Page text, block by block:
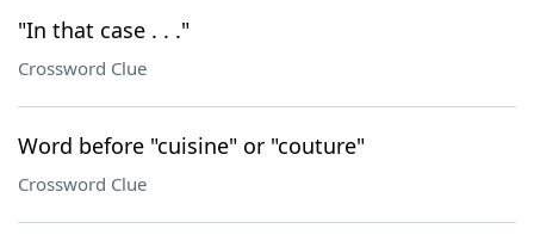
"In that case . . ."
Crossword Clue
Word before "cuisine" or "couture"
Crossword Clue